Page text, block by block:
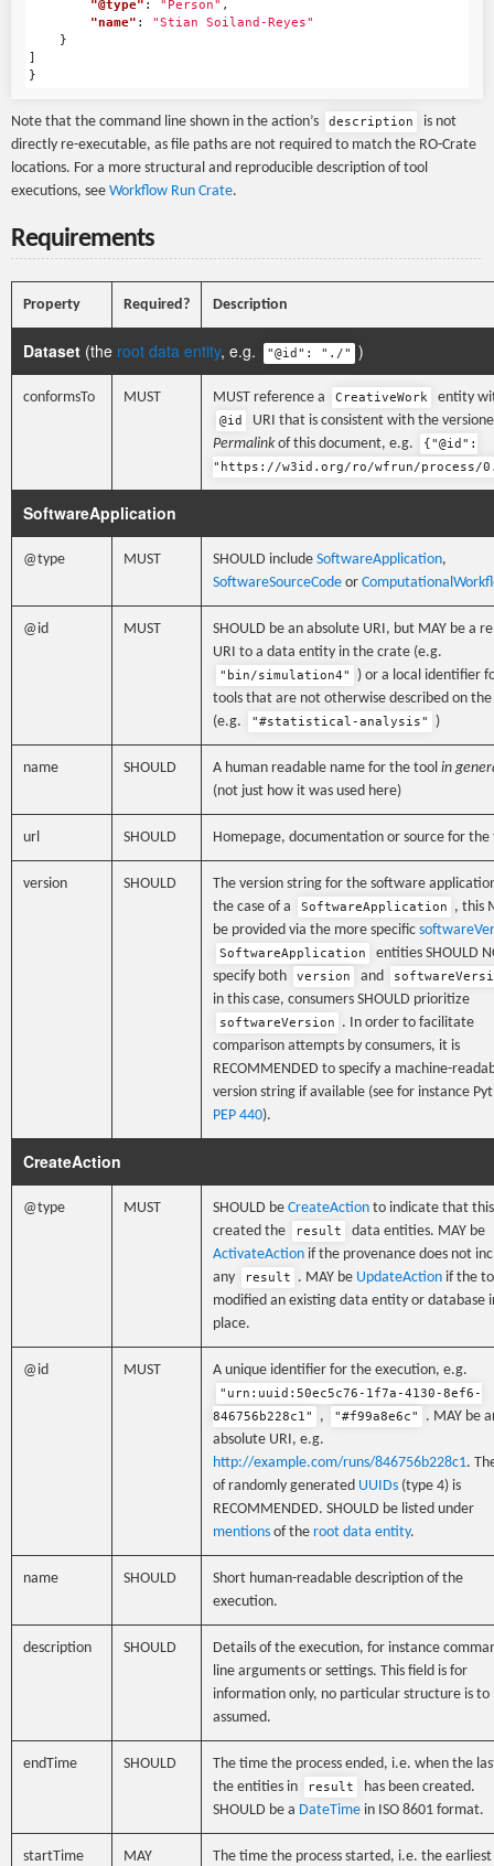
"@type" : "Person" ,
"name" :
"Stian Soiland-Reyes"
}
]
}
Note that the command line shown in the action’s description
is not
directly re-executable, as file paths are not required to match the RO-Crate
locations. For a more structural and reproducible description of tool
executions, see Workflow Run Crate.
Requirements
Property Required? Description
Dataset (the root data entity, e.g. "@id": "./" )
conformsTo MUST MUST reference a CreativeWork entity
@id
URI that is consistent with the
Permalinkof this document, e.g.
{"@id":
"https://w3id.org/ro/wfrun/process/
SoftwareApplication
@type MUST SHOULD include SoftwareApplication,
SoftwareSourceCode or
@id MUST
SHOULD be an absolute URI, but MAY be a
URI to a data entity in the crate (e.g.
"bin/simulation4"
) or a local identifier
tools that are not otherwise described on
(e.g.
"#statistical-analysis" )
name SHOULD A human readable name for the tool in
(not just how it was used here)
url SHOULD Homepage, documentation or source for the
version SHOULD
The version string for the software
the case of a
SoftwareApplication
, this
be provided via the more specific
SoftwareApplication
entities SHOULD
specify both
version and
in this case, consumers SHOULD prioritize
softwareVersion
. In order to facilitate
comparison attempts by consumers, it is
RECOMMENDED to specify a machine-
version string if available (see for instance
PEP 440).
CreateAction
@type MUST SHOULD be CreateAction to indicate that
created the
result
data entities. MAY be
ActivateAction if the provenance does not
any
result . MAY be UpdateAction if the
modified an existing data entity or database
place.
@id MUST A unique identifier for the execution, e.g.
"urn:uuid:50ec5c76-1f7a-4130-8ef6-
846756b228c1"
, "#f99a8e6c"
. MAY be
absolute URI, e.g.
http://example.com/runs/846756b228c1.
of randomly generated UUIDs (type 4) is
RECOMMENDED. SHOULD be listed under
mentions of the root data entity.
name SHOULD
Short human-readable description of the
execution.
description SHOULD
Details of the execution, for instance
line arguments or settings. This field is for
information only, no particular structure is to
assumed.
endTime SHOULD
The time the process ended, i.e. when the
the entities in
result
has been created.
SHOULD be a DateTime in ISO 8601 format.
startTime MAY
The time the process started, i.e. the